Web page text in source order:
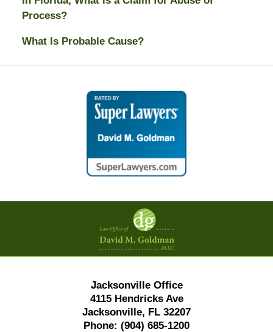
Process?
What Is Probable Cause?
Contact
Information
Jacksonville Office
4115 Hendricks Ave
Jacksonville, FL 32207
Phone: (904) 685-1200